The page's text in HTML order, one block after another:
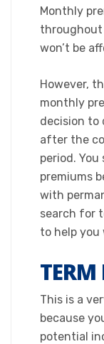
Monthly
throughout
won’t be
However,
monthly
decision to
after the
period.
premiums
with
search for
to help
TERM
​This is a
because
potential